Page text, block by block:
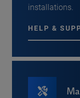
installations.
HELP &